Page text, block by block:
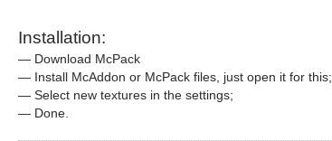
Installation:
— Download McPack
— Install McAddon or McPack files, just open it for this;
— Select new textures in the settings;
— Done.